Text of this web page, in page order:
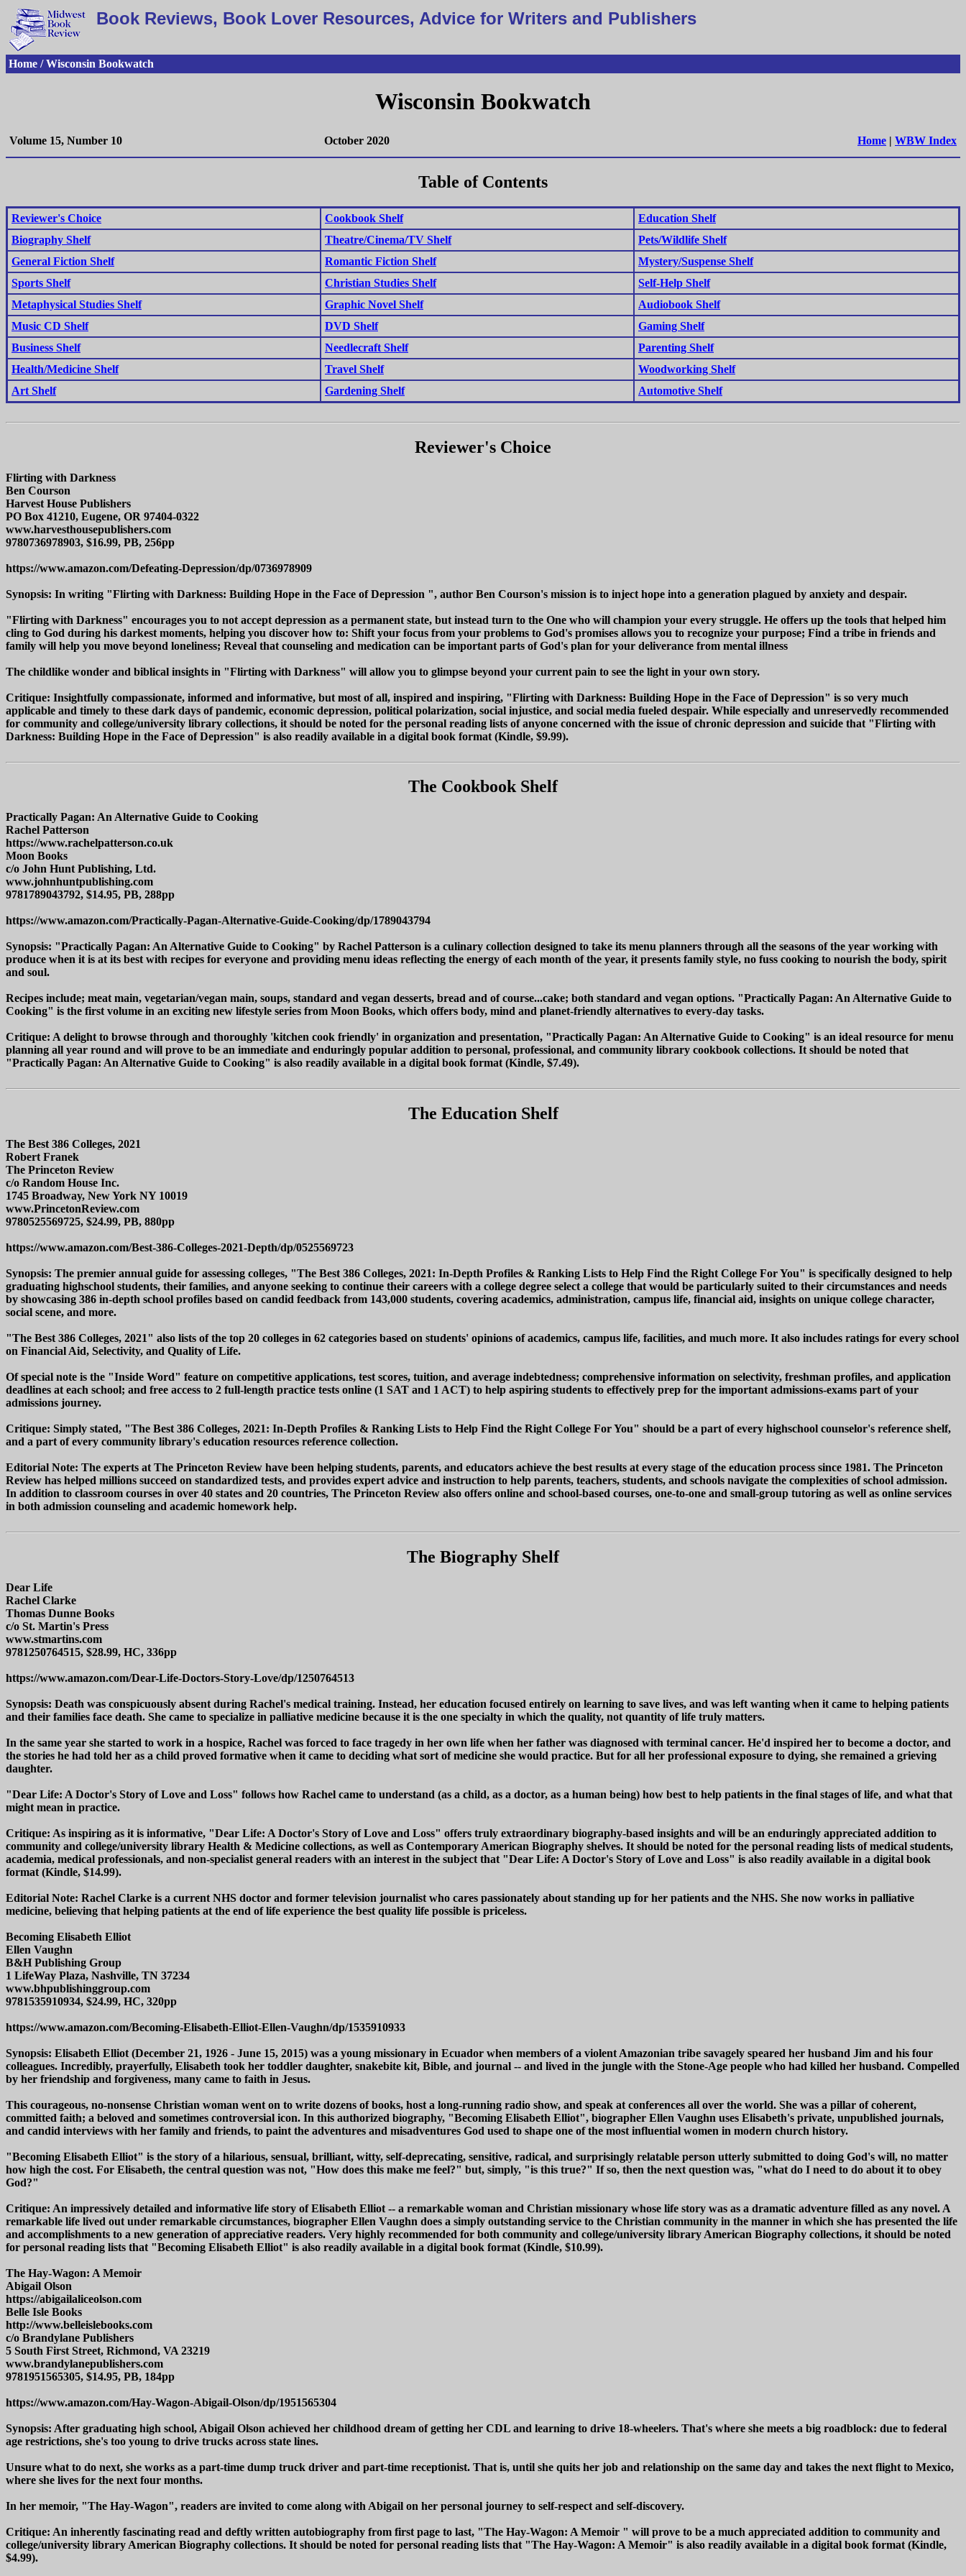
Book Reviews, Book Lover Resources, Advice for Writers and Publishers
Home / Wisconsin Bookwatch
Wisconsin Bookwatch
Volume 15, Number 10 October 2020 Home | WBW Index
Table of Contents
Reviewer's Choice Cookbook Shelf
Education Shelf
Biography Shelf
Theatre/Cinema/TV Shelf
Pets/Wildlife Shelf
General Fiction Shelf
Romantic Fiction Shelf
Mystery/Suspense Shelf
Sports Shelf
Christian Studies Shelf
Self-Help Shelf
Metaphysical Studies Shelf
Graphic Novel Shelf
Audiobook Shelf
Music CD Shelf
DVD Shelf
Gaming Shelf
Business Shelf
Needlecraft Shelf
Parenting Shelf
Health/Medicine Shelf
Travel Shelf
Woodworking Shelf
Art Shelf
Gardening Shelf Automotive Shelf
Reviewer's Choice
Flirting with Darkness
Ben Courson
Harvest House Publishers
PO Box 41210, Eugene, OR 97404-0322
www.harvesthousepublishers.com
9780736978903, $16.99, PB, 256pp
https://www.amazon.com/Defeating-Depression/dp/0736978909
Synopsis: In writing "Flirting with Darkness: Building Hope in the Face of Depression ", author Ben Courson's mission is to inject hope into a generation plagued by anxiety and despair.
"Flirting with Darkness" encourages you to not accept depression as a permanent state, but instead turn to the One who will champion your every struggle. He offers up the tools that helped him
cling to God during his darkest moments, helping you discover how to: Shift your focus from your problems to God's promises allows you to recognize your purpose; Find a tribe in friends and
family will help you move beyond loneliness; Reveal that counseling and medication can be important parts of God's plan for your deliverance from mental illness
The childlike wonder and biblical insights in "Flirting with Darkness" will allow you to glimpse beyond your current pain to see the light in your own story.
Critique: Insightfully compassionate, informed and informative, but most of all, inspired and inspiring, "Flirting with Darkness: Building Hope in the Face of Depression" is so very much
applicable and timely to these dark days of pandemic, economic depression, political polarization, social injustice, and social media fueled despair. While especially and unreservedly recommended
for community and college/university library collections, it should be noted for the personal reading lists of anyone concerned with the issue of chronic depression and suicide that "Flirting with
Darkness: Building Hope in the Face of Depression" is also readily available in a digital book format (Kindle, $9.99).
The Cookbook Shelf
Practically Pagan: An Alternative Guide to Cooking
Rachel Patterson
https://www.rachelpatterson.co.uk
Moon Books
c/o John Hunt Publishing, Ltd.
www.johnhuntpublishing.com
9781789043792, $14.95, PB, 288pp
https://www.amazon.com/Practically-Pagan-Alternative-Guide-Cooking/dp/1789043794
Synopsis: "Practically Pagan: An Alternative Guide to Cooking" by Rachel Patterson is a culinary collection designed to take its menu planners through all the seasons of the year working with
produce when it is at its best with recipes for everyone and providing menu ideas reflecting the energy of each month of the year, it presents family style, no fuss cooking to nourish the body, spirit
and soul.
Recipes include; meat main, vegetarian/vegan main, soups, standard and vegan desserts, bread and of course...cake; both standard and vegan options. "Practically Pagan: An Alternative Guide to
Cooking" is the first volume in an exciting new lifestyle series from Moon Books, which offers body, mind and planet-friendly alternatives to every-day tasks.
Critique: A delight to browse through and thoroughly 'kitchen cook friendly' in organization and presentation, "Practically Pagan: An Alternative Guide to Cooking" is an ideal resource for menu
planning all year round and will prove to be an immediate and enduringly popular addition to personal, professional, and community library cookbook collections. It should be noted that
"Practically Pagan: An Alternative Guide to Cooking" is also readily available in a digital book format (Kindle, $7.49).
The Education Shelf
The Best 386 Colleges, 2021
Robert Franek
The Princeton Review
c/o Random House Inc.
1745 Broadway, New York NY 10019
www.PrincetonReview.com
9780525569725, $24.99, PB, 880pp
https://www.amazon.com/Best-386-Colleges-2021-Depth/dp/0525569723
Synopsis: The premier annual guide for assessing colleges, "The Best 386 Colleges, 2021: In-Depth Profiles & Ranking Lists to Help Find the Right College For You" is specifically designed to help
graduating highschool students, their families, and anyone seeking to continue their careers with a college degree select a college that would be particularly suited to their circumstances and needs
by showcasing 386 in-depth school profiles based on candid feedback from 143,000 students, covering academics, administration, campus life, financial aid, insights on unique college character,
social scene, and more.
"The Best 386 Colleges, 2021" also lists of the top 20 colleges in 62 categories based on students' opinions of academics, campus life, facilities, and much more. It also includes ratings for every school
on Financial Aid, Selectivity, and Quality of Life.
Of special note is the "Inside Word" feature on competitive applications, test scores, tuition, and average indebtedness; comprehensive information on selectivity, freshman profiles, and application
deadlines at each school; and free access to 2 full-length practice tests online (1 SAT and 1 ACT) to help aspiring students to effectively prep for the important admissions-exams part of your
admissions journey.
Critique: Simply stated, "The Best 386 Colleges, 2021: In-Depth Profiles & Ranking Lists to Help Find the Right College For You" should be a part of every highschool counselor's reference shelf,
and a part of every community library's education resources reference collection.
Editorial Note: The experts at The Princeton Review have been helping students, parents, and educators achieve the best results at every stage of the education process since 1981. The Princeton
Review has helped millions succeed on standardized tests, and provides expert advice and instruction to help parents, teachers, students, and schools navigate the complexities of school admission.
In addition to classroom courses in over 40 states and 20 countries, The Princeton Review also offers online and school-based courses, one-to-one and small-group tutoring as well as online services
in both admission counseling and academic homework help.
The Biography Shelf
Dear Life
Rachel Clarke
Thomas Dunne Books
c/o St. Martin's Press
www.stmartins.com
9781250764515, $28.99, HC, 336pp
https://www.amazon.com/Dear-Life-Doctors-Story-Love/dp/1250764513
Synopsis: Death was conspicuously absent during Rachel's medical training. Instead, her education focused entirely on learning to save lives, and was left wanting when it came to helping patients
and their families face death. She came to specialize in palliative medicine because it is the one specialty in which the quality, not quantity of life truly matters.
In the same year she started to work in a hospice, Rachel was forced to face tragedy in her own life when her father was diagnosed with terminal cancer. He'd inspired her to become a doctor, and
the stories he had told her as a child proved formative when it came to deciding what sort of medicine she would practice. But for all her professional exposure to dying, she remained a grieving
daughter.
"Dear Life: A Doctor's Story of Love and Loss" follows how Rachel came to understand (as a child, as a doctor, as a human being) how best to help patients in the final stages of life, and what that
might mean in practice.
Critique: As inspiring as it is informative, "Dear Life: A Doctor's Story of Love and Loss" offers truly extraordinary biography-based insights and will be an enduringly appreciated addition to
community and college/university library Health & Medicine collections, as well as Contemporary American Biography shelves. It should be noted for the personal reading lists of medical students,
academia, medical professionals, and non-specialist general readers with an interest in the subject that "Dear Life: A Doctor's Story of Love and Loss" is also readily available in a digital book
format (Kindle, $14.99).
Editorial Note: Rachel Clarke is a current NHS doctor and former television journalist who cares passionately about standing up for her patients and the NHS. She now works in palliative
medicine, believing that helping patients at the end of life experience the best quality life possible is priceless.
Becoming Elisabeth Elliot
Ellen Vaughn
B&H Publishing Group
1 LifeWay Plaza, Nashville, TN 37234
www.bhpublishinggroup.com
9781535910934, $24.99, HC, 320pp
https://www.amazon.com/Becoming-Elisabeth-Elliot-Ellen-Vaughn/dp/1535910933
Synopsis: Elisabeth Elliot (December 21, 1926 - June 15, 2015) was a young missionary in Ecuador when members of a violent Amazonian tribe savagely speared her husband Jim and his four
colleagues. Incredibly, prayerfully, Elisabeth took her toddler daughter, snakebite kit, Bible, and journal -- and lived in the jungle with the Stone-Age people who had killed her husband. Compelled
by her friendship and forgiveness, many came to faith in Jesus.
This courageous, no-nonsense Christian woman went on to write dozens of books, host a long-running radio show, and speak at conferences all over the world. She was a pillar of coherent,
committed faith; a beloved and sometimes controversial icon. In this authorized biography, "Becoming Elisabeth Elliot", biographer Ellen Vaughn uses Elisabeth's private, unpublished journals,
and candid interviews with her family and friends, to paint the adventures and misadventures God used to shape one of the most influential women in modern church history.
"Becoming Elisabeth Elliot" is the story of a hilarious, sensual, brilliant, witty, self-deprecating, sensitive, radical, and surprisingly relatable person utterly submitted to doing God's will, no matter
how high the cost. For Elisabeth, the central question was not, "How does this make me feel?" but, simply, "is this true?" If so, then the next question was, "what do I need to do about it to obey
God?"
Critique: An impressively detailed and informative life story of Elisabeth Elliot -- a remarkable woman and Christian missionary whose life story was as a dramatic adventure filled as any novel. A
remarkable life lived out under remarkable circumstances, biographer Ellen Vaughn does a simply outstanding service to the Christian community in the manner in which she has presented the life
and accomplishments to a new generation of appreciative readers. Very highly recommended for both community and college/university library American Biography collections, it should be noted
for personal reading lists that "Becoming Elisabeth Elliot" is also readily available in a digital book format (Kindle, $10.99).
The Hay-Wagon: A Memoir
Abigail Olson
https://abigailaliceolson.com
Belle Isle Books
http://www.belleislebooks.com
c/o Brandylane Publishers
5 South First Street, Richmond, VA 23219
www.brandylanepublishers.com
9781951565305, $14.95, PB, 184pp
https://www.amazon.com/Hay-Wagon-Abigail-Olson/dp/1951565304
Synopsis: After graduating high school, Abigail Olson achieved her childhood dream of getting her CDL and learning to drive 18-wheelers. That's where she meets a big roadblock: due to federal
age restrictions, she's too young to drive trucks across state lines.
Unsure what to do next, she works as a part-time dump truck driver and part-time receptionist. That is, until she quits her job and relationship on the same day and takes the next flight to Mexico,
where she lives for the next four months.
In her memoir, "The Hay-Wagon", readers are invited to come along with Abigail on her personal journey to self-respect and self-discovery.
Critique: An inherently fascinating read and deftly written autobiography from first page to last, "The Hay-Wagon: A Memoir " will prove to be a much appreciated addition to community and
college/university library American Biography collections. It should be noted for personal reading lists that "The Hay-Wagon: A Memoir" is also readily available in a digital book format (Kindle,
$4.99).